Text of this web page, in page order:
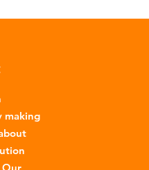
North is exported to
the practice as plastic
Alongside the
making